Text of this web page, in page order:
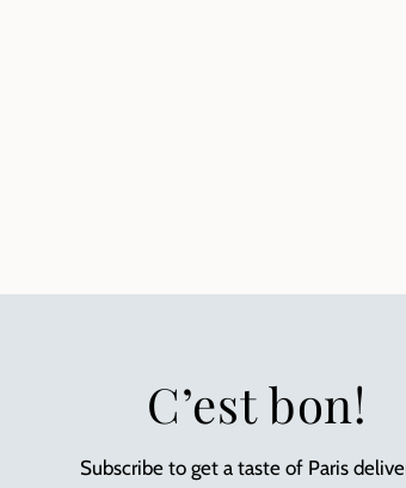
C’est bon!
Subscribe to get a taste of Paris